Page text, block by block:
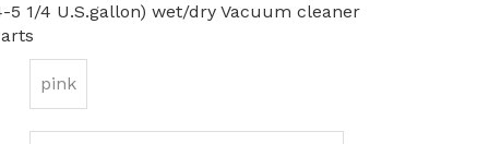
5 1/4 U.S.gallon) wet/dry Vacuum cleaner
pink